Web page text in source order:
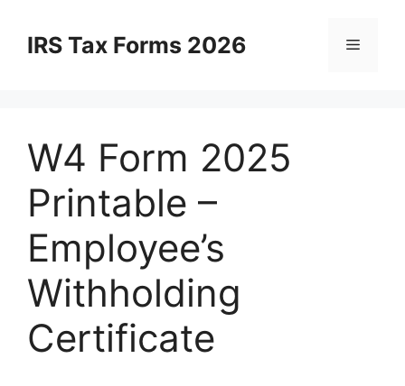
contentIRS Tax Forms 2026 Menu
W4 Form 2025
Printable –
Employee’s
Withholding
Certificate